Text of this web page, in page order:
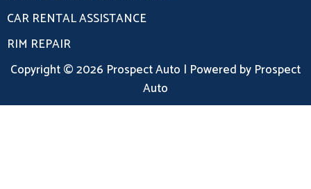
CAR RENTAL ASSISTANCE
RIM REPAIR
Copyright © 2026 Prospect Auto | Powered by Prospect
Auto